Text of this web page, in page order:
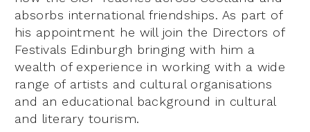
absorbs international friendships. As part of
his appointment he will join the Directors of
Festivals Edinburgh bringing with him a
wealth of experience in working with a wide
range of artists and cultural organisations
and an educational background in cultural
and literary tourism.